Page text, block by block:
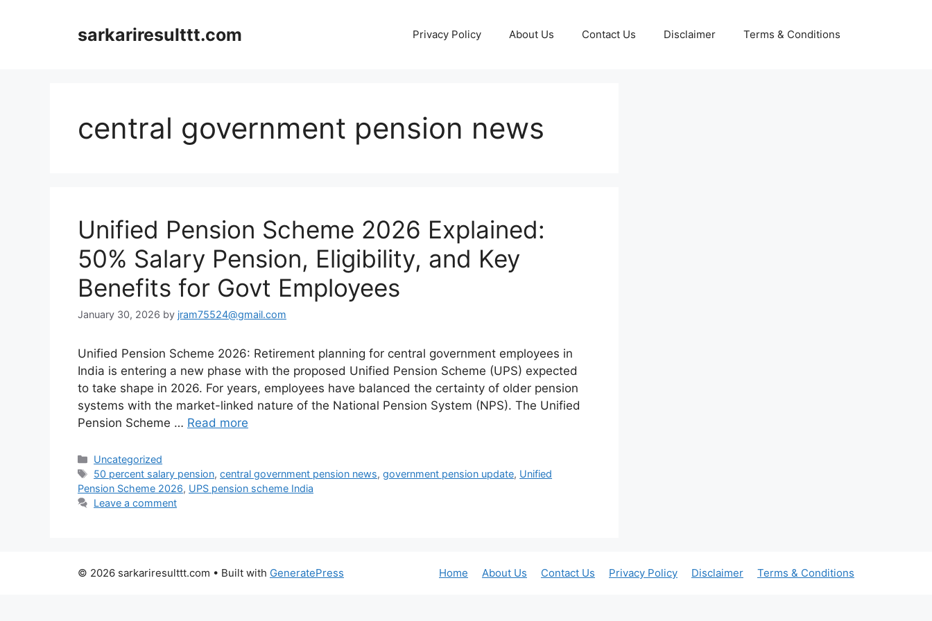
sarkariresulttt.com Privacy Policy About Us Contact Us Disclaimer Terms & Conditions
central government pension news
Unified Pension Scheme 2026 Explained:
50% Salary Pension, Eligibility, and Key
Benefits for Govt Employees
January 30, 2026 by jram75524@gmail.com
Unified Pension Scheme 2026: Retirement planning for central government employees in
India is entering a new phase with the proposed Unified Pension Scheme (UPS) expected
to take shape in 2026. For years, employees have balanced the certainty of older pension
systems with the market-linked nature of the National Pension System (NPS). The Unified
Pension Scheme … Read more
Categories
Uncategorized
Tags
50 percent salary pension,central government pension news,government pension update, Unified
Pension Scheme 2026, UPS pension scheme India
Leave a comment
Home About Us Contact Us Privacy Policy Disclaimer Terms & Conditions
© 2026 sarkariresulttt.com • Built with GeneratePress